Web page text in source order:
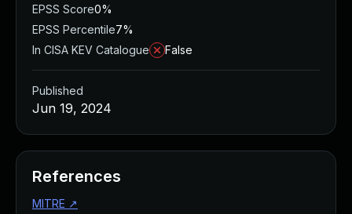
EPSS Score0%
EPSS Percentile7%
In CISA KEV Catalogue
False
Published
Jun 19, 2024
References
MITRE ↗